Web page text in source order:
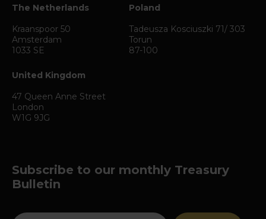
The Netherlands
Kraanspoor 50
Amsterdam
1033 SE
Poland
Tadeusza Kosciuszki 71/ 303
Torun
87-100
United Kingdom
47 Queen Anne Street
London
W1G 9JG
Subscribe to our monthly Treasury
Bulletin